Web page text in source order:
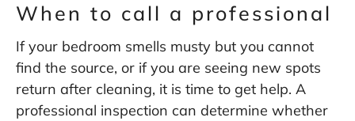
When to call a professional
If your bedroom smells musty but you cannot
find the source, or if you are seeing new spots
return after cleaning, it is time to get help. A
professional inspection can determine whether